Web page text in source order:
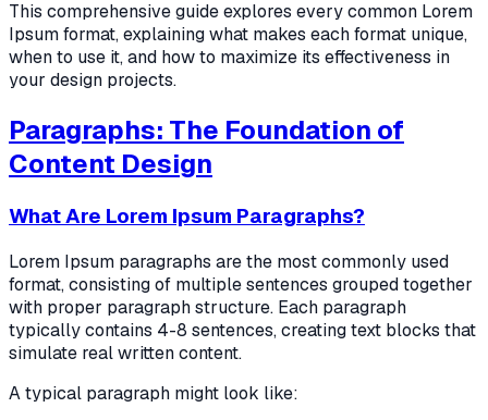
This comprehensive guide explores every common Lorem
Ipsum format, explaining what makes each format unique,
when to use it, and how to maximize its effectiveness in
your design projects.
Paragraphs: The Foundation of
Content Design
What Are Lorem Ipsum Paragraphs?
Lorem Ipsum paragraphs are the most commonly used
format, consisting of multiple sentences grouped together
with proper paragraph structure. Each paragraph
typically contains 4-8 sentences, creating text blocks that
simulate real written content.
A typical paragraph might look like: